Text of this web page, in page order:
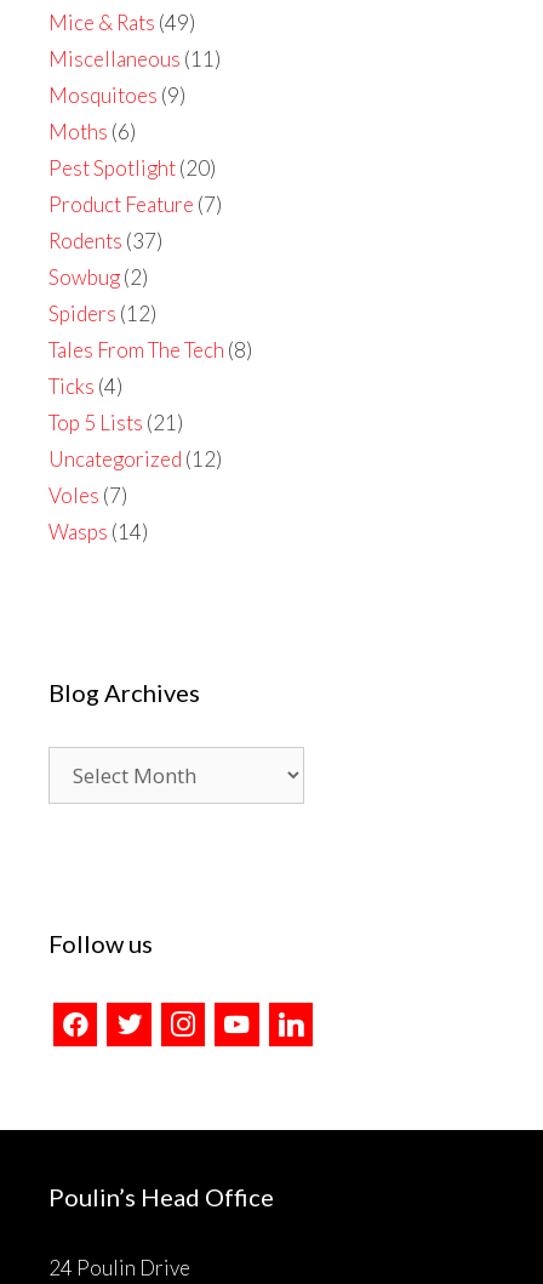
Mice & Rats (49)
Miscellaneous (11)
Mosquitoes (9)
Moths (6)
Pest Spotlight(20)
Product Feature (7)
Rodents (37)
Sowbug(2)
Spiders (12)
Tales From The Tech (8)
Ticks (4)
Top 5 Lists (21)
Uncategorized (12)
Voles (7)
Wasps (14)
Blog Archives
Archives
Follow us
facebooktwitter instagramyoutubelinkedin
Poulin’s Head Office
24 Poulin Drive